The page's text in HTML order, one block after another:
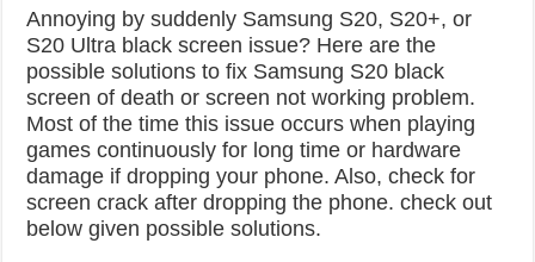
Annoying by suddenly Samsung S20, S20+, or
S20 Ultra black screen issue? Here are the
possible solutions to fix Samsung S20 black
screen of death or screen not working problem.
Most of the time this issue occurs when playing
games continuously for long time or hardware
damage if dropping your phone. Also, check for
screen crack after dropping the phone. check out
below given possible solutions.